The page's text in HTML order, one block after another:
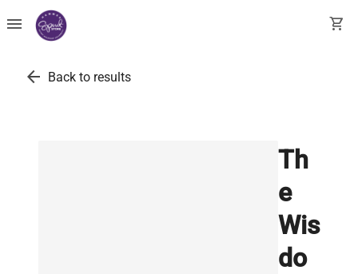
menu shopping_cart
arrow_back Back to results
Th
e
Wis
do